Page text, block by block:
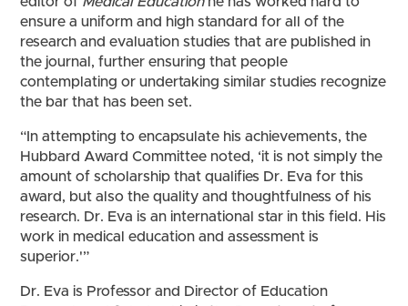
ensure a uniform and high standard for all of the
research and evaluation studies that are published in
the journal, further ensuring that people
contemplating or undertaking similar studies recognize
the bar that has been set.
“In attempting to encapsulate his achievements, the
Hubbard Award Committee noted, ‘it is not simply the
amount of scholarship that qualifies Dr. Eva for this
award, but also the quality and thoughtfulness of his
research. Dr. Eva is an international star in this field. His
work in medical education and assessment is
superior.'”
Dr. Eva is Professor and Director of Education